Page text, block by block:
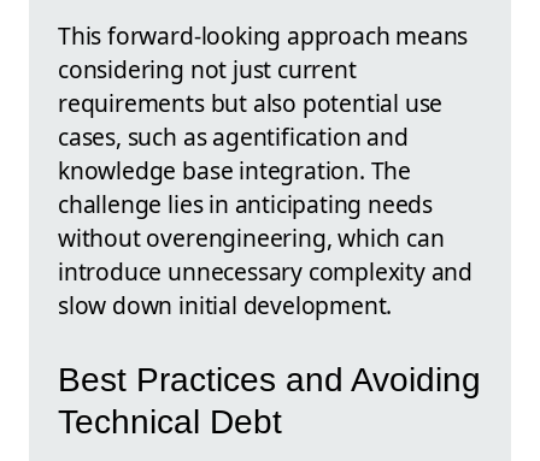
This forward-looking approach means
considering not just current
requirements but also potential use
cases, such as agentification and
knowledge base integration. The
challenge lies in anticipating needs
without overengineering, which can
introduce unnecessary complexity and
slow down initial development.
Best Practices and Avoiding
Technical Debt